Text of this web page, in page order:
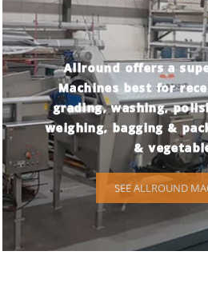
Allround offers a
Machines best for
grading, washing,
weighing, bagging &
&
SEE ALLROUND